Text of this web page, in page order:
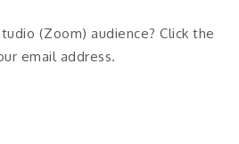
(Zoom) audience? Click the
email address.